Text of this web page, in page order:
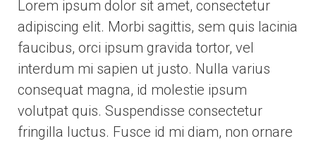
Lorem ipsum dolor sit amet, consectetur
adipiscing elit. Morbi sagittis, sem quis lacinia
faucibus, orci ipsum gravida tortor, vel
interdum mi sapien ut justo. Nulla varius
consequat magna, id molestie ipsum
volutpat quis. Suspendisse consectetur
fringilla luctus. Fusce id mi diam, non ornare